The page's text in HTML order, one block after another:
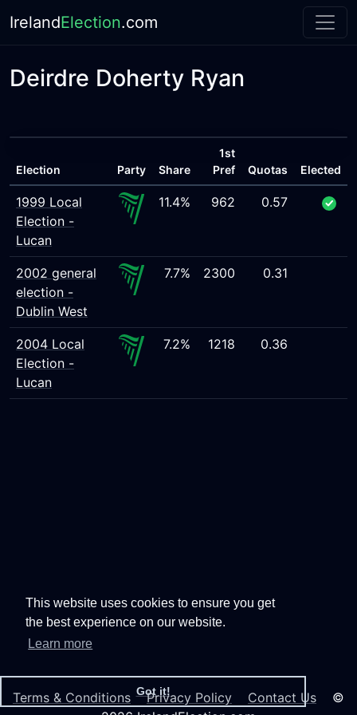
This website uses cookies to ensure you get
the best experience on our website.
Learn more
Got it!
IrelandElection.com
Deirdre Doherty Ryan
Election Party Share
1st
Pref
Quotas Elected
1999 Local
Election -
Lucan
11.4% 962 0.57
2002 general
election -
Dublin West
7.7% 2300 0.31
2004 Local
Election -
Lucan
7.2% 1218 0.36
Terms & Conditions Privacy Policy Contact Us ©